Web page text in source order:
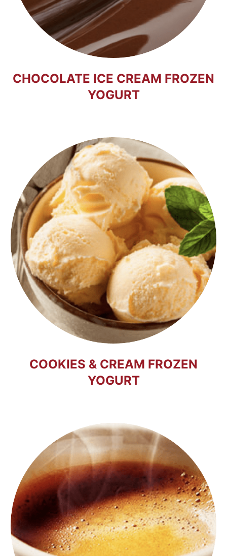
CHOCOLATE ICE CREAM FROZEN
YOGURT
COOKIES & CREAM FROZEN
YOGURT